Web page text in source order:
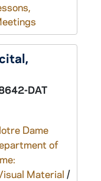
DAT
Dame
of
Material /